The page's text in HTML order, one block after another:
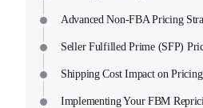
Advanced Non-FBA Pricing
Seller Fulfilled Prime (SFP)
Shipping Cost Impact on
Implementing Your FBM